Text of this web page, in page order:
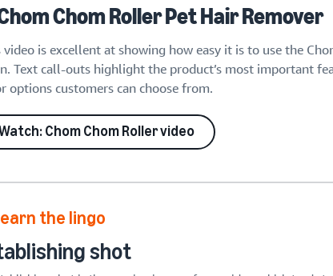
Chom Roller Pet Hair Remover
video is excellent at showing how easy it is to use the
Text call-outs highlight the product’s most important
options customers can choose from.
Chom Chom Roller video
the lingo
shot